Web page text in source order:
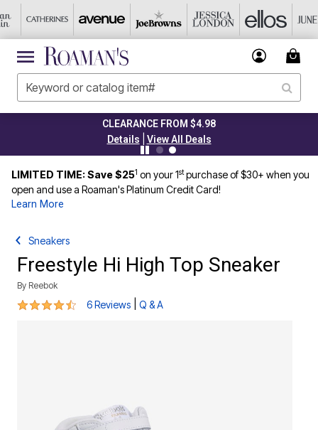
CLEARANCE FROM $4.98
Details
View All Deals
LIMITED TIME: Save $251 on your 1stpurchase of $30+ when you
open and use a Roaman's Platinum Credit Card!
Learn More
Sneakers
Freestyle Hi High Top Sneaker
By Reebok
4.7 out of 5 Customer Rating
6 Reviews Q & A